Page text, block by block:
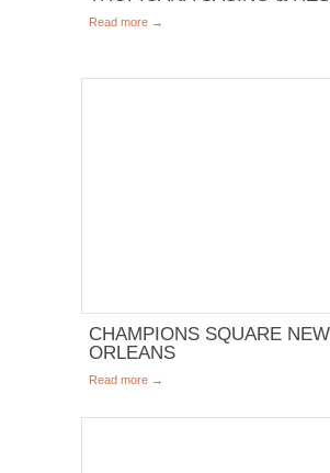
Read more →
CHAMPIONS SQUARE NEW
ORLEANS
Read more →